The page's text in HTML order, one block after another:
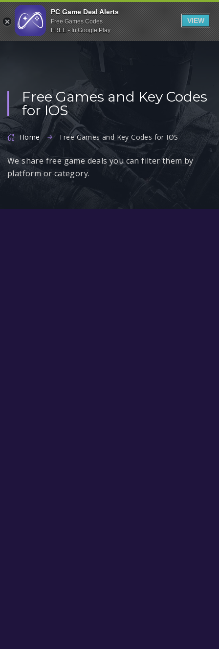
Indiegala
Playstation
Humble Bundle
Uplay
Itch.io
Rockstar Games
Microsoft Store
Origin
Free Games and Key Codes
for IOS
Home Free Games and Key Codes for IOS
We share free game deals you can filter them by
platform or category.
PC Game Deal Alerts
Free Games Codes
FREE - In Google Play
VIEW